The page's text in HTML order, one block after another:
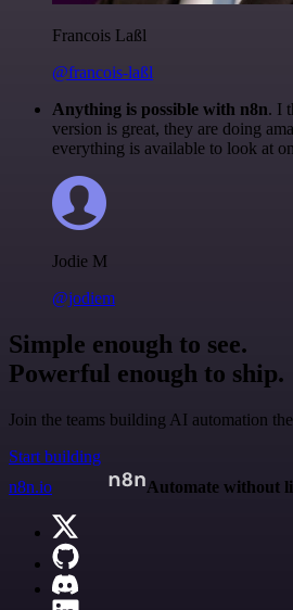
Francois Laßl
@francois-laßl
Anything is possible with n8n. I
version is great, they are doing
everything is available to look at
Jodie M
@jodiem
Simple enough to see.
Powerful enough to ship.
Join the teams building AI automation
Start building
n8n.io
Automate without